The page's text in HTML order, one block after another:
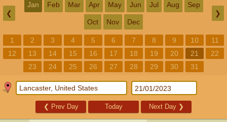
❮
Jan Feb Mar Apr May Jun Jul Aug Sep
Oct Nov Dec
❯
1 2 3 4 5 6 7 8 9 10
11
12
13 14 15 16 17 18 19 20 21
22
23
24 25 26 27 28 29 30 31
❮ Prev Day Today Next Day ❯